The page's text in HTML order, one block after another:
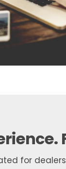
for